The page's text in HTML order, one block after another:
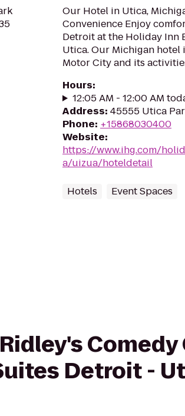
Our Hotel in Utica,
Convenience Enjoy
Detroit at the Holiday Inn
Utica. Our Michigan
Motor City and its
Hours:
12:05 AM - 12:00 AM
Address: 45555 Utica
Phone: +15868030400
Website:
https://www.ihg.com/
a/uizua/hoteldetail
Hotels Event Spaces
Detroit -